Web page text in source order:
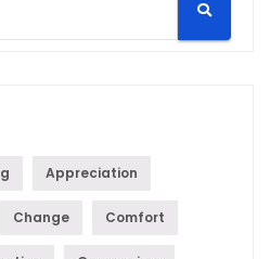
Appreciation
Change Comfort